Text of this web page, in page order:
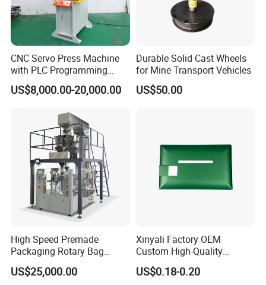
CNC Servo Press Machine
with PLC Programming
Pressure Monitoring and
Displacement 0.01mm
US$8,000.00-20,000.00
Durable Solid Cast Wheels
for Mine Transport Vehicles
US$50.00
High Speed Premade
Packaging Rotary Bag
Pouch Packing Machine
US$25,000.00
Xinyali Factory OEM
Custom High-Quality
Paperless Conference
System with Aluminium
US$0.18-0.20